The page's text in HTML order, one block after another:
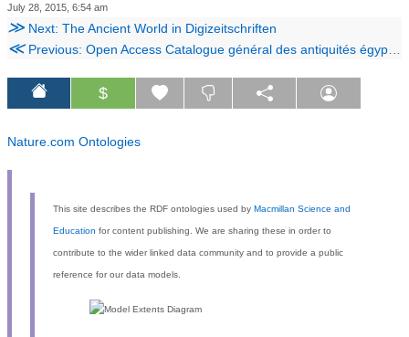
July 28, 2015, 6:54 am
≫ Next: The Ancient World in Digizeitschriften
≪Previous: Open Access Catalogue général des antiquités égyptiennes du Musée du Caire
$
Nature.com Ontologies
This site describes the RDF ontologies used by Macmillan Science and
Education for content publishing. We are sharing these in order to
contribute to the wider linked data community and to provide a public
reference for our data models.